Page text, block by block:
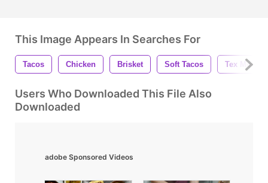
This Image Appears In Searches For
Tacos Chicken Brisket Soft Tacos Tex Mex
Users Who Downloaded This File Also
Downloaded
adobe Sponsored Videos